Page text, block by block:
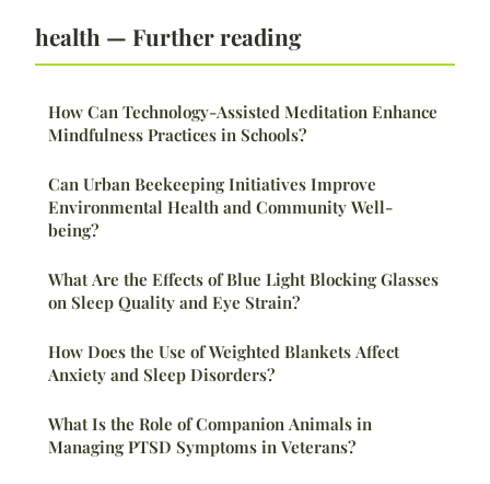
health — Further reading
How Can Technology-Assisted Meditation Enhance
Mindfulness Practices in Schools?
Can Urban Beekeeping Initiatives Improve
Environmental Health and Community Well-
being?
What Are the Effects of Blue Light Blocking Glasses
on Sleep Quality and Eye Strain?
How Does the Use of Weighted Blankets Affect
Anxiety and Sleep Disorders?
What Is the Role of Companion Animals in
Managing PTSD Symptoms in Veterans?